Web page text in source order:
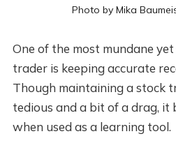
Photo by Mika
One of the most mundane
trader is keeping accurate
Though maintaining a stock
tedious and a bit of a drag, it
when used as a learning tool.